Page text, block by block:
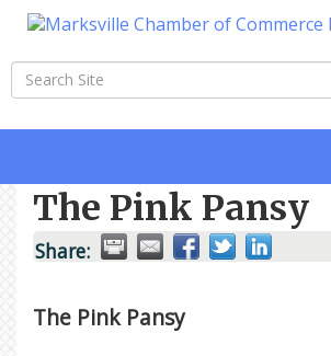
The Pink Pansy
Share:
The Pink Pansy